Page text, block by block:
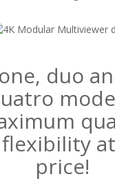
one, duo
price!